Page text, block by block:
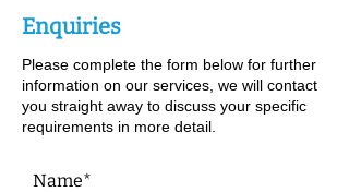
Enquiries
Please complete the form below for further
information on our services, we will contact
you straight away to discuss your specific
requirements in more detail.
Name*